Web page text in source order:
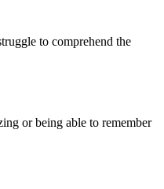
to comprehend the
or being able to remember